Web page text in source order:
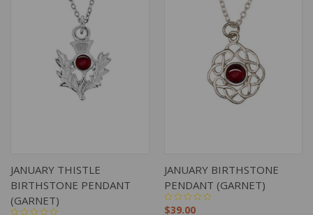
JANUARY THISTLE
BIRTHSTONE PENDANT
(GARNET)
JANUARY BIRTHSTONE
PENDANT (GARNET)
$39.00